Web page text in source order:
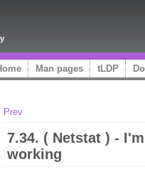
Man pages tLDP
Prev
7.34. ( Netstat ) -
working